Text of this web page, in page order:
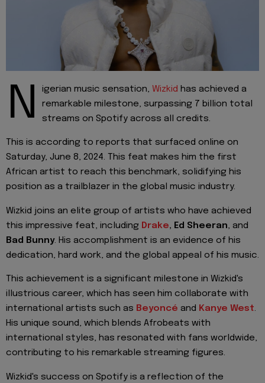
N igerian music sensation, Wizkid has achieved a
remarkable milestone, surpassing 7 billion total
streams on Spotify across all credits.
This is according to reports that surfaced online on
Saturday, June 8, 2024. This feat makes him the first
African artist to reach this benchmark, solidifying his
position as a trailblazer in the global music industry.
Wizkid joins an elite group of artists who have achieved
this impressive feat, including Drake, Ed Sheeran, and
Bad Bunny. His accomplishment is an evidence of his
dedication, hard work, and the global appeal of his music.
This achievement is a significant milestone in Wizkid's
illustrious career, which has seen him collaborate with
international artists such as Beyoncé and Kanye West.
His unique sound, which blends Afrobeats with
international styles, has resonated with fans worldwide,
contributing to his remarkable streaming figures.
Wizkid's success on Spotify is a reflection of the